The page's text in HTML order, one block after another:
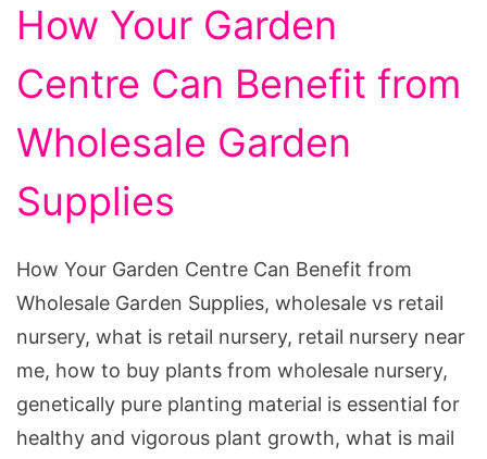
How Your Garden
Centre Can Benefit from
Wholesale Garden
Supplies
How Your Garden Centre Can Benefit from
Wholesale Garden Supplies, wholesale vs retail
nursery, what is retail nursery, retail nursery near
me, how to buy plants from wholesale nursery,
genetically pure planting material is essential for
healthy and vigorous plant growth, what is mail